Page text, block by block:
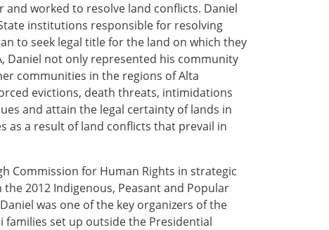
worked to resolve land conflicts. Daniel
institutions responsible for resolving
to seek legal title for the land on which they
Daniel not only represented his community
communities in the regions of Alta
evictions, death threats, intimidations
and attain the legal certainty of lands in
as a result of land conflicts that prevail in
Commission for Human Rights in strategic
2012 Indigenous, Peasant and Popular
was one of the key organizers of the
families set up outside the Presidential